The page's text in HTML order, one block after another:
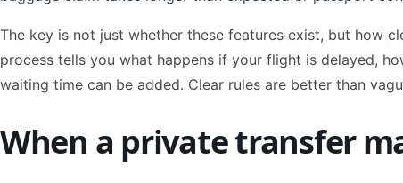
The key is not just whether these features exist, but how
process tells you what happens if your flight is delayed,
waiting time can be added. Clear rules are better than
When a private transfer